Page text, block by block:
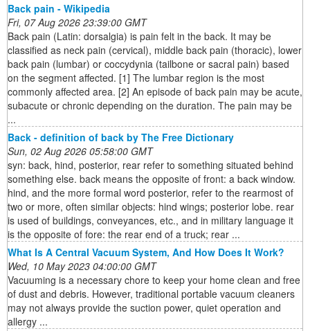
Back pain - Wikipedia
Fri, 07 Aug 2026 23:39:00 GMT
Back pain (Latin: dorsalgia) is pain felt in the back. It may be
classified as neck pain (cervical), middle back pain (thoracic), lower
back pain (lumbar) or coccydynia (tailbone or sacral pain) based
on the segment affected. [1] The lumbar region is the most
commonly affected area. [2] An episode of back pain may be acute,
subacute or chronic depending on the duration. The pain may be
...
Back - definition of back by The Free Dictionary
Sun, 02 Aug 2026 05:58:00 GMT
syn: back, hind, posterior, rear refer to something situated behind
something else. back means the opposite of front: a back window.
hind, and the more formal word posterior, refer to the rearmost of
two or more, often similar objects: hind wings; posterior lobe. rear
is used of buildings, conveyances, etc., and in military language it
is the opposite of fore: the rear end of a truck; rear ...
What Is A Central Vacuum System, And How Does It Work?
Wed, 10 May 2023 04:00:00 GMT
Vacuuming is a necessary chore to keep your home clean and free
of dust and debris. However, traditional portable vacuum cleaners
may not always provide the suction power, quiet operation and
allergy ...